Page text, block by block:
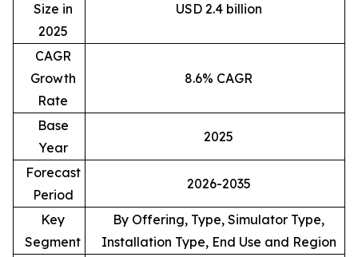
Size in
2025
USD 2.4 billion
CAGR
Growth
Rate
8.6% CAGR
Base
Year
2025
Forecast
Period
2026-2035
Key
Segment
By Offering, Type, Simulator Type,
Installation Type, End Use and Region